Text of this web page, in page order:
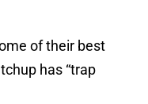
of their best
has “trap